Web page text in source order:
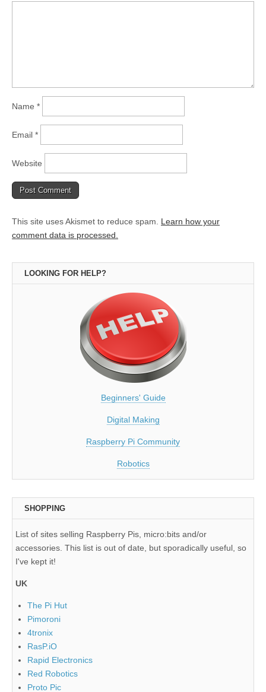
Name *
Email *
Website
This site uses Akismet to reduce spam. Learn how your
comment data is processed.
LOOKING FOR HELP?
Beginners' Guide
Digital Making
Raspberry Pi Community
Robotics
SHOPPING
List of sites selling Raspberry Pis, micro:bits and/or
accessories. This list is out of date, but sporadically useful, so
I've kept it!
UK
The Pi Hut
Pimoroni
4tronix
RasP.iO
Rapid Electronics
Red Robotics
Proto Pic